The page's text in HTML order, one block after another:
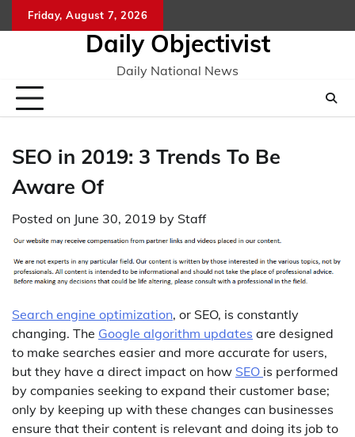
to
Friday, August 7, 2026
Daily Objectivist
Daily National News
SEO in 2019: 3 Trends To Be
Aware Of
Posted on June 30, 2019 by Staff
Search engine optimization, or SEO, is constantly
changing. The Google algorithm updates are designed
to make searches easier and more accurate for users,
but they have a direct impact on how SEO is performed
by companies seeking to expand their customer base;
only by keeping up with these changes can businesses
ensure that their content is relevant and doing its job to